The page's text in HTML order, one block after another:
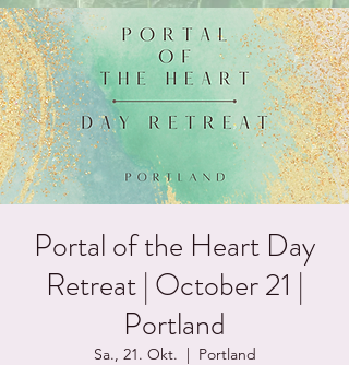
Portal of the Heart Day
Retreat | October 21 |
Portland
Sa., 21. Okt.
  |
Portland